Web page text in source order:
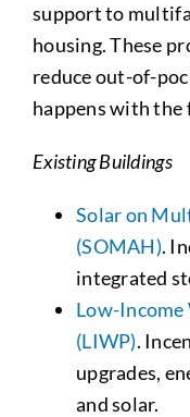
support to
housing. These
reduce out-of-
happens with the
Existing Buildings
Solar on
(SOMAH).
integrated
Low-
(LIWP).
upgrades,
and solar.